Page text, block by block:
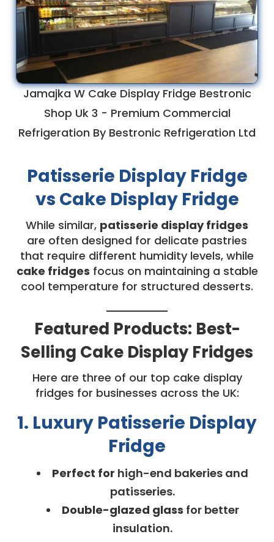
Jamajka W Cake Display Fridge Bestronic
Shop Uk 3 - Premium Commercial
Refrigeration By Bestronic Refrigeration Ltd
Patisserie Display Fridge
vs Cake Display Fridge
While similar, patisserie display fridges
are often designed for delicate pastries
that require different humidity levels, while
cake fridges focus on maintaining a stable
cool temperature for structured desserts.
Featured Products: Best-
Selling Cake Display Fridges
Here are three of our top cake display
fridges for businesses across the UK:
1. Luxury Patisserie Display
Fridge
Perfect for high-end bakeries and
patisseries.
Double-glazed glass for better
insulation.